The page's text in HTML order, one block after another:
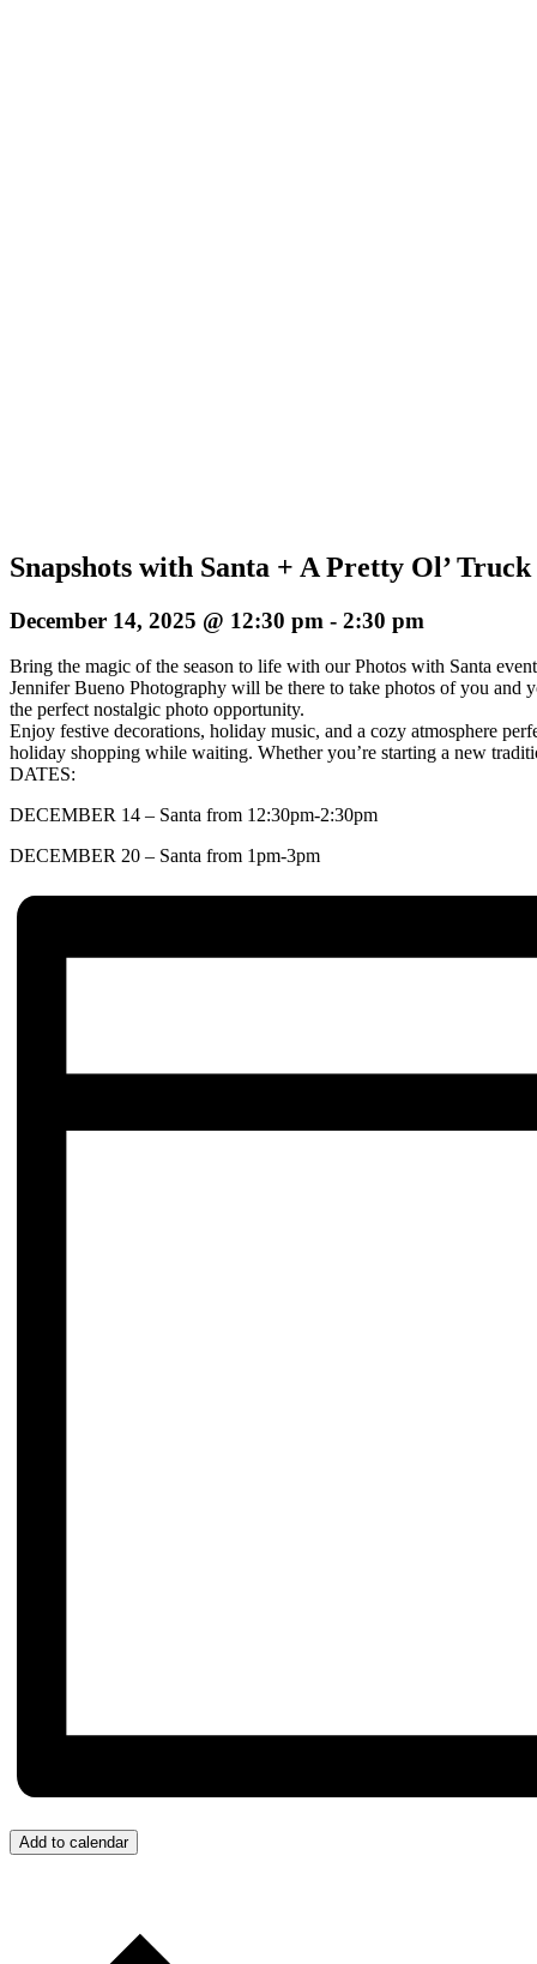
Snapshots with Santa + A Pretty Ol’ Truck
December 14, 2025 @ 12:30 pm - 2:30 pm
Bring the magic of the season to life with our Photos with Santa
Jennifer Bueno Photography will be there to take photos of you and
the perfect nostalgic photo opportunity.
Enjoy festive decorations, holiday music, and a cozy atmosphere
holiday shopping while waiting. Whether you’re starting a new
DATES:
DECEMBER 14 – Santa from 12:30pm-2:30pm
DECEMBER 20 – Santa from 1pm-3pm
Add to calendar